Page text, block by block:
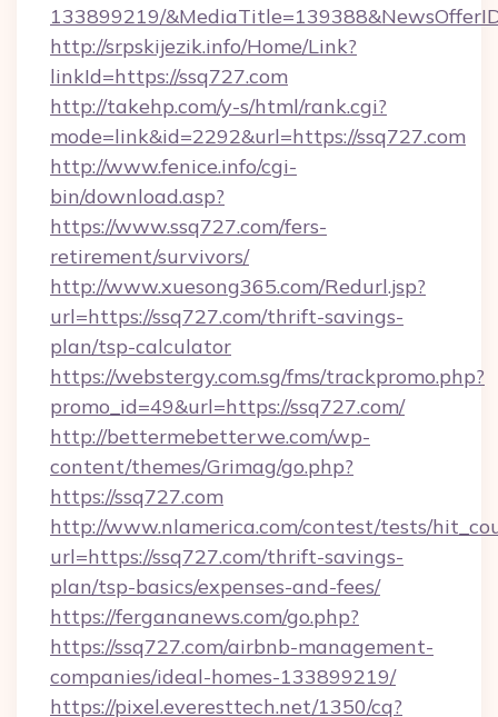
133899219/
http://srpskijezik.info/Home/Link?
linkId=https://ssq727.com
http://takehp.com/y-s/html/rank.cgi?
mode=link&id=2292&url=https://ssq727.com
http://www.fenice.info/cgi-
bin/download.asp?
https://www.ssq727.com/fers-
retirement/survivors/
http://www.xuesong365.com/Redurl.jsp?
url=https://ssq727.com/thrift-savings-
plan/tsp-calculator
https://webstergy.com.sg/fms/trackpromo.php?
promo_id=49&url=https://ssq727.com/
http://bettermebetterwe.com/wp-
content/themes/Grimag/go.php?
https://ssq727.com
http://www.nlamerica.com/contest/tests/
url=https://ssq727.com/thrift-savings-
plan/tsp-basics/expenses-and-fees/
https://fergananews.com/go.php?
https://ssq727.com/airbnb-management-
companies/ideal-homes-133899219/
https://pixel.everesttech.net/1350/cq?